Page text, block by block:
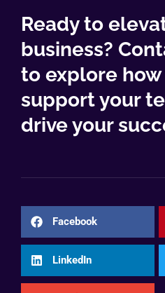
Ready to
business?
to explore how
support your
drive your
Facebook
LinkedIn